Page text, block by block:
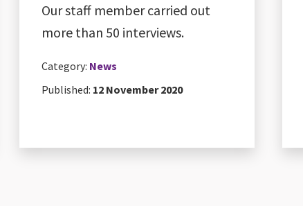
Our staff member carried out
more than 50 interviews.
Category: News
Published: 12 November 2020